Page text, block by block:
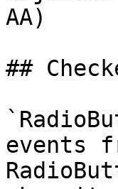
AA)
##
events